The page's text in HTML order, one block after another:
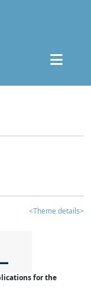
<Theme details>
for the